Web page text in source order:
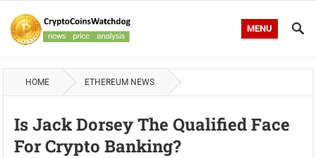
MENU
HOME ETHEREUM NEWS
Is Jack Dorsey The Qualified Face
For Crypto Banking?